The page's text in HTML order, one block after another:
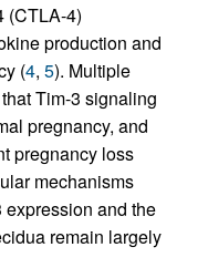
(CTLA-4)
production and
(4, 5). Multiple
Tim-3 signaling
pregnancy, and
pregnancy loss
mechanisms
and the
remain largely